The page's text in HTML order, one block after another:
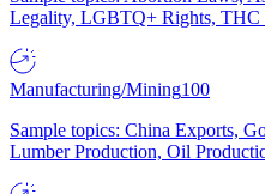
Legality, LGBTQ+ Rights, THC
Manufacturing/Mining100
Sample topics: China Exports,
Lumber Production, Oil